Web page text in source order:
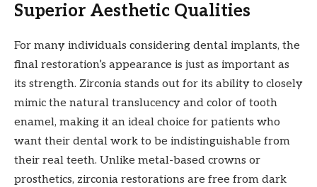
Superior Aesthetic Qualities
For many individuals considering dental implants, the
final restoration’s appearance is just as important as
its strength. Zirconia stands out for its ability to closely
mimic the natural translucency and color of tooth
enamel, making it an ideal choice for patients who
want their dental work to be indistinguishable from
their real teeth. Unlike metal-based crowns or
prosthetics, zirconia restorations are free from dark